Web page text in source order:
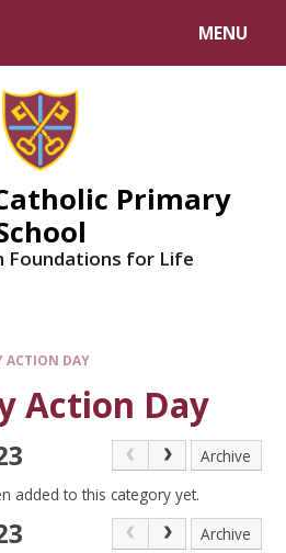
MENU
Primary
Foundations for Life
ACTION DAY
Action Day
Archive
added to this category yet.
Archive